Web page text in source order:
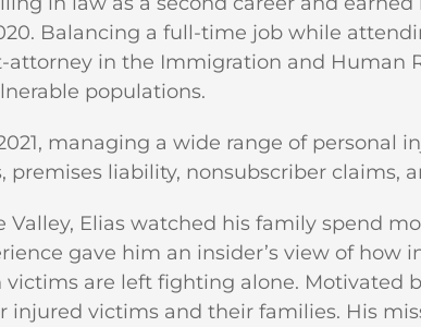
Balancing a full-time job while
attorney in the Immigration and Human
populations.
managing a wide range of personal
premises liability, nonsubscriber claims,
Valley, Elias watched his family spend
gave him an insider’s view of how
are left fighting alone. Motivated
injured victims and their families. His